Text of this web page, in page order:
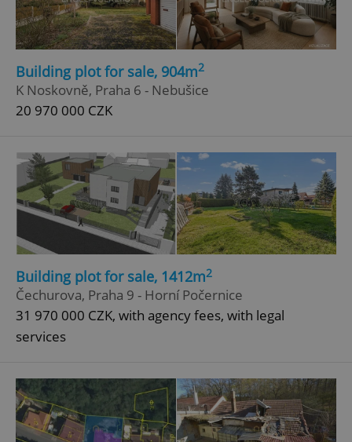
Building plot for sale, 904m2
K Noskovně, Praha 6 - Nebušice
20 970 000 CZK
Building plot for sale, 1412m2
Čechurova, Praha 9 - Horní Počernice
31 970 000 CZK, with agency fees, with legal
services
add_logo_profile_modal_displayed
^qs_[0-9]+$
^eps_[0-9]+$ .expats.cz